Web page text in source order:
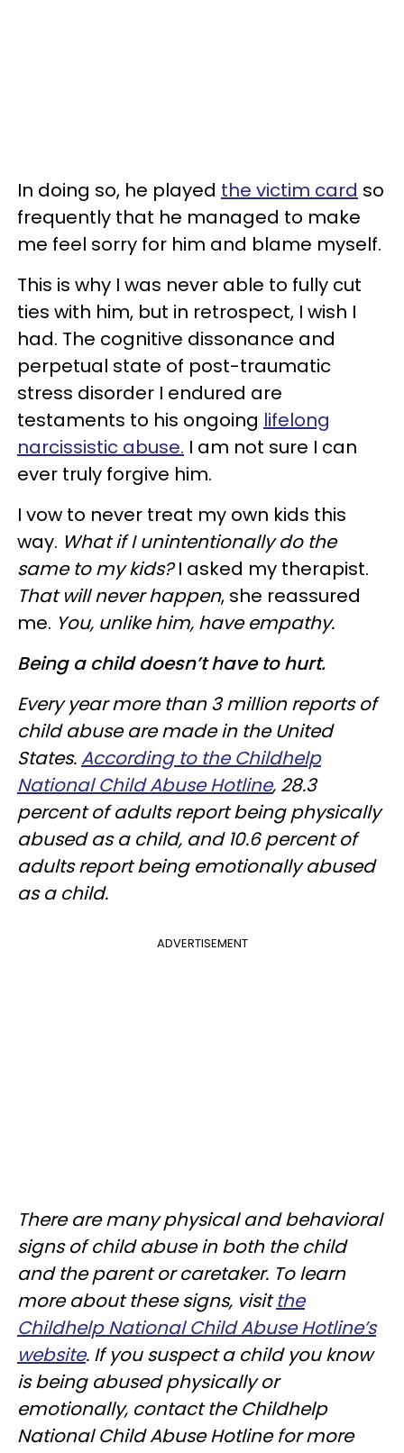
In doing so, he played the victim card so
frequently that he managed to make
me feel sorry for him and blame myself.
This is why I was never able to fully cut
ties with him, but in retrospect, I wish I
had. The cognitive dissonance and
perpetual state of post-traumatic
stress disorder I endured are
testaments to his ongoing lifelong
narcissistic abuse. I am not sure I can
ever truly forgive him.
I vow to never treat my own kids this
way. What if I unintentionally do the
same to my kids?I asked my therapist.
That will never happen, she reassured
me. You, unlike him, have empathy.
Being a child doesn’t have to hurt.
Every year more than 3 million reports of
child abuse are made in the United
States. According to the Childhelp
National Child Abuse Hotline, 28.3
percent of adults report being physically
abused as a child, and 10.6 percent of
adults report being emotionally abused
as a child.
ADVERTISEMENT
There are many physical and behavioral
signs of child abuse in both the child
and the parent or caretaker. To learn
more about these signs, visitthe
Childhelp National Child Abuse Hotline’s
website. If you suspect a child you know
is being abused physically or
emotionally, contact the Childhelp
National Child Abuse Hotline for more